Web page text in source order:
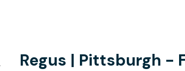
Regus | Pittsburgh -